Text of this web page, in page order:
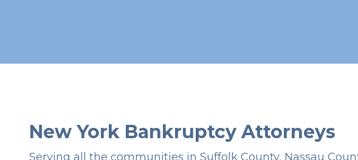
New York Bankruptcy Attorneys
Serving all the communities in Suffolk County, Nassau